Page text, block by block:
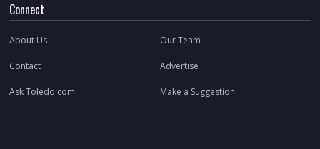
Connect
About Us Our Team
Contact Advertise
Ask Toledo.com Make a Suggestion